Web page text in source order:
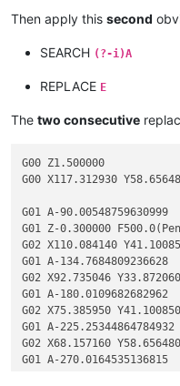
Then apply this second
SEARCH (?-i)A
REPLACE E
The two consecutive
G00 Z1.500000
G00 X117.312930
G01 A-90.00548759630999
G01 Z-0.300000
G02 X110.084140
G01 A-134.7684809236628
G02 X92.735046
G01 A-180.0109682682962
G02 X75.385950
G01 A-225.25344864784932
G02 X68.157160
G01 A-270.0164535136815